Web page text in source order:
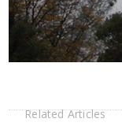
Related Articles